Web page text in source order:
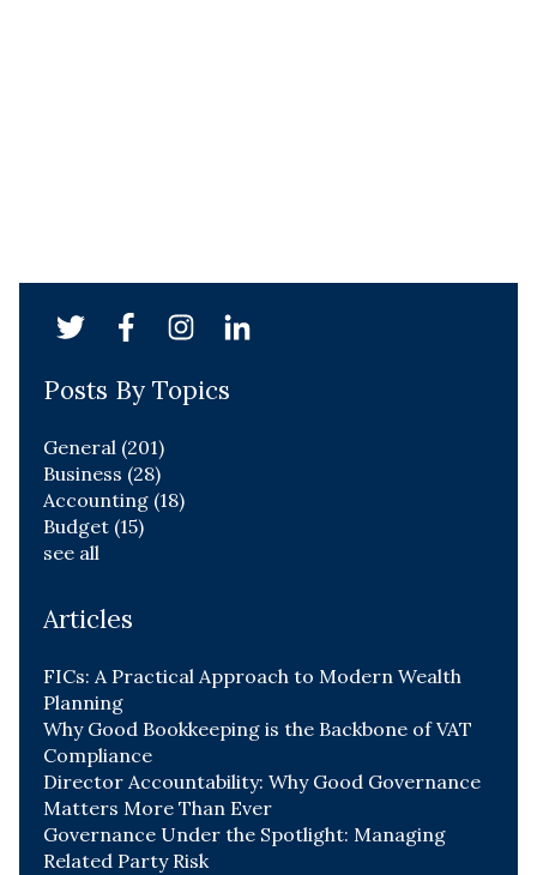
Posts By Topics
General (201)
Business (28)
Accounting (18)
Budget (15)
see all
Articles
FICs: A Practical Approach to Modern Wealth
Planning
Why Good Bookkeeping is the Backbone of VAT
Compliance
Director Accountability: Why Good Governance
Matters More Than Ever
Governance Under the Spotlight: Managing
Related Party Risk